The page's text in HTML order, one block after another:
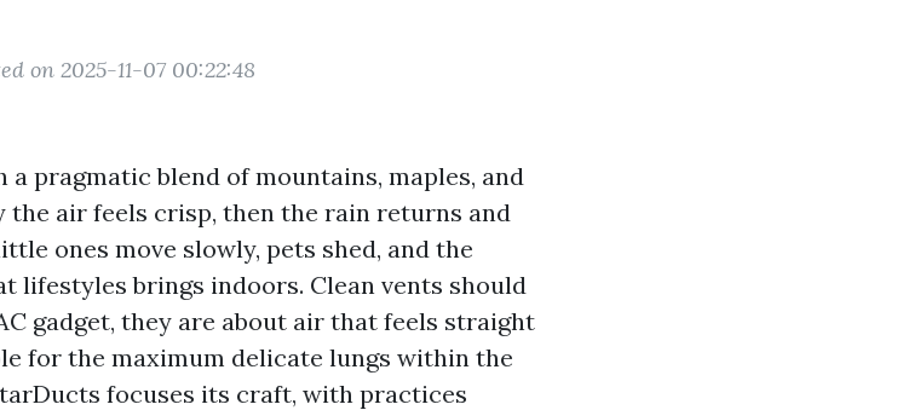
on 2025-11-07 00:22:48
pragmatic blend of mountains, maples, and
the air feels crisp, then the rain returns and
ones move slowly, pets shed, and the
lifestyles brings indoors. Clean vents should
gadget, they are about air that feels straight
for the maximum delicate lungs within the
focuses its craft, with practices